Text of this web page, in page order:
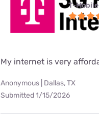
T-
My internet is very
Anonymous | Dallas, TX
Submitted 1/15/2026